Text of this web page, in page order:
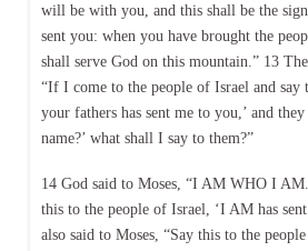
will be with you, and this shall be the
sent you: when you have brought the
shall serve God on this mountain.” 13
“If I come to the people of Israel and say
your fathers has sent me to you,’ and
name?’ what shall I say to them?”
14 God said to Moses, “I AM WHO I
this to the people of Israel, ‘I AM has
also said to Moses, “Say this to the